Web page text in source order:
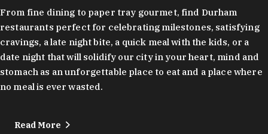
From fine dining to paper tray gourmet, find Durham
restaurants perfect for celebrating milestones, satisfying
cravings, a late night bite, a quick meal with the kids, or a
date night that will solidify our city in your heart, mind and
stomach as an unforgettable place to eat and a place where
no meal is ever wasted.
Read More